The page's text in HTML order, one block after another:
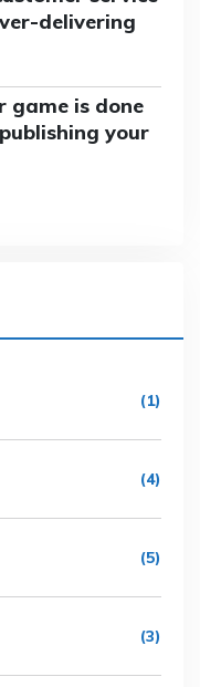
delivering
game is done
your
(1)
(4)
(5)
(3)